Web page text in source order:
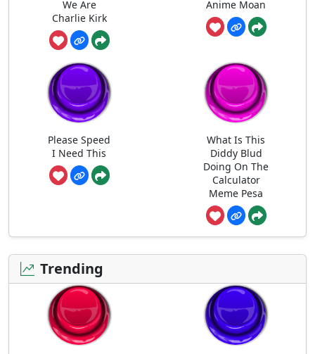
We Are
Charlie Kirk
Anime Moan
Please Speed
I Need This
What Is This
Diddy Blud
Doing On The
Calculator
Meme Pesa
Trending